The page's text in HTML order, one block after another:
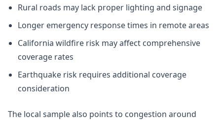
Rural roads may lack proper lighting and signage
Longer emergency response times in remote areas
California wildfire risk may affect comprehensive
coverage rates
Earthquake risk requires additional coverage
consideration
The local sample also points to congestion around